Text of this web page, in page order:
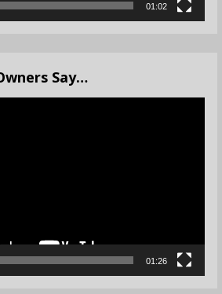
01:02
Say…
01:26